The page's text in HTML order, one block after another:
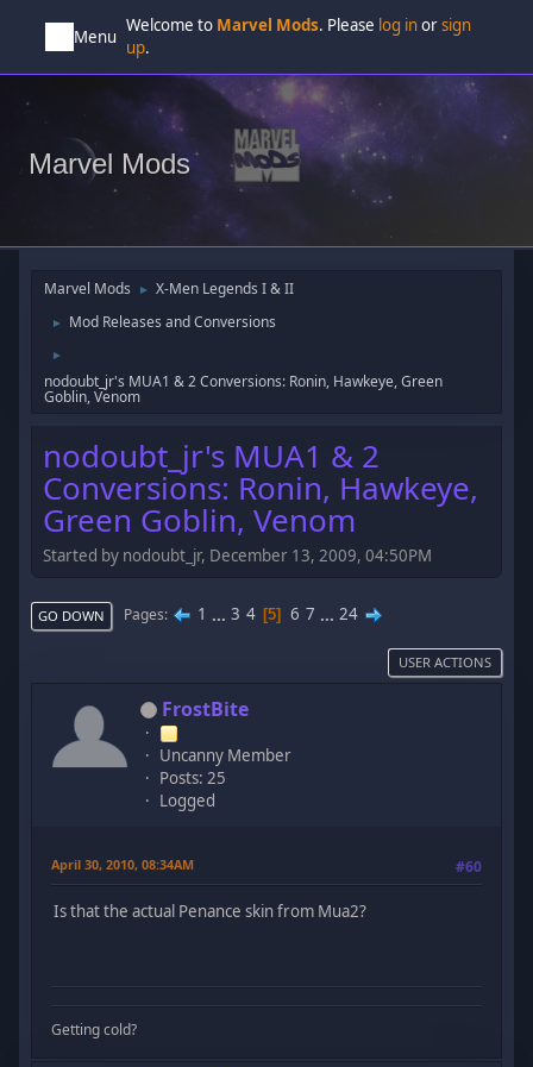
Menu
Welcome to Marvel Mods. Please log inorsign
up.
Marvel Mods
Marvel Mods ► X-Men Legends I & II
► Mod Releases and Conversions
►
nodoubt_jr's MUA1 & 2 Conversions: Ronin, Hawkeye, Green
Goblin, Venom
nodoubt_jr's MUA1 & 2
Conversions: Ronin, Hawkeye,
Green Goblin, Venom
Started by nodoubt_jr, December 13, 2009, 04:50PM
GO DOWN Pages 1 ... 3 4 5 6 7 ... 24
USER ACTIONS
FrostBite
Uncanny Member
Posts: 25
Logged
April 30, 2010, 08:34AM #60
Is that the actual Penance skin from Mua2?
Getting cold?